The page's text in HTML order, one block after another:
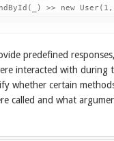
( ) >> new User( 1 ,
predefined
interacted with during
whether certain
called and what